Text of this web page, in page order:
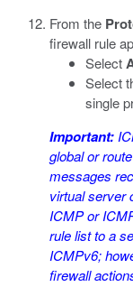
From the
firewall rule
Select
Select
single
Important:
global or
messages
virtual server
ICMP or
rule list to a
ICMPv6;
firewall